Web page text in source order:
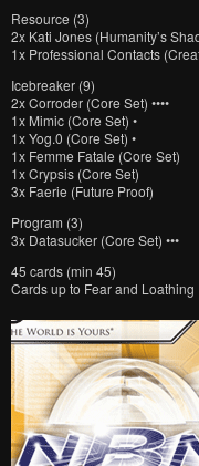
Resource (3)
2x Kati Jones (Humanity’s
1x Professional Contacts
Icebreaker (9)
2x Corroder (Core Set) ••••
1x Mimic (Core Set) •
1x Yog.0 (Core Set) •
1x Femme Fatale (Core Set)
1x Crypsis (Core Set)
3x Faerie (Future Proof)
Program (3)
3x Datasucker (Core Set) •••
45 cards (min 45)
Cards up to Fear and Loathing